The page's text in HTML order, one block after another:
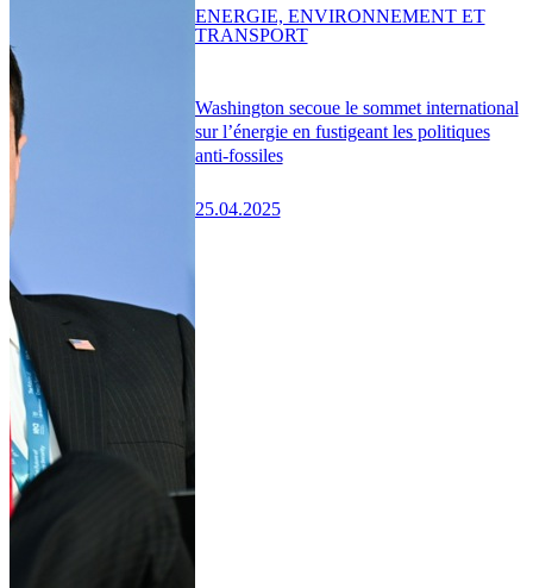
Washington secoue le sommet international
sur l’énergie en fustigeant les politiques
anti-fossiles
25.04.2025
ENERGIE, ENVIRONNEMENT ET
TRANSPORT